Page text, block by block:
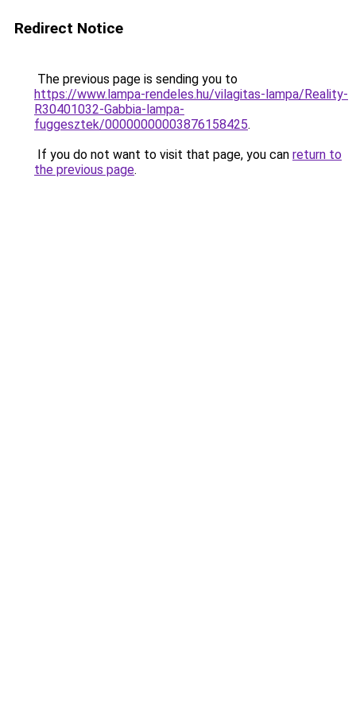
Redirect Notice
The previous page is sending you to
https://www.lampa-rendeles.hu/vilagitas-lampa/Reality-
R30401032-Gabbia-lampa-
fuggesztek/00000000003876158425.
If you do not want to visit that page, you can return to
the previous page.